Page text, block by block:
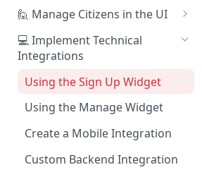
1. Create Your First Consent
Purpose
2. Upload a Privacy Policy
3. Build a Consent Form
4. Start Collecting Consent
5. Set Up an Integration
🙋 Manage Citizens in the UI
Record Consent
Record Preferences
Check the Audit Trail
💻 Implement Technical
Integrations
Using the Sign Up Widget
Using the Manage Widget
Create a Mobile Integration
Custom Backend Integration